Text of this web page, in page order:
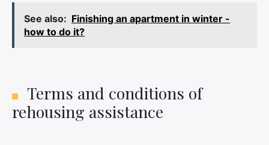
See also: Finishing an apartment in winter -
how to do it?
Terms and conditions of
rehousing assistance